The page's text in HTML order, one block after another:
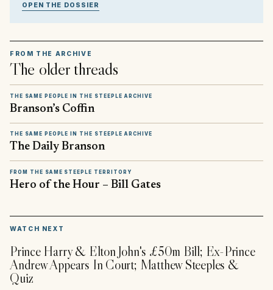
OPEN THE DOSSIER
FROM THE ARCHIVE
The older threads
THE SAME PEOPLE IN THE STEEPLE ARCHIVE
Branson’s Coffin
THE SAME PEOPLE IN THE STEEPLE ARCHIVE
The Daily Branson
FROM THE SAME STEEPLE TERRITORY
Hero of the Hour – Bill Gates
WATCH NEXT
Prince Harry & Elton John's £50m Bill; Ex-Prince
Andrew Appears In Court; Matthew Steeples &
Quiz